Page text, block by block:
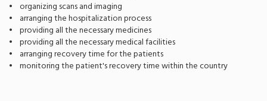
• organizing scans and imaging
• arranging the hospitalization process
• providing all the necessary medicines
• providing all the necessary medical facilities
• arranging recovery time for the patients
• monitoring the patient's recovery time within the country